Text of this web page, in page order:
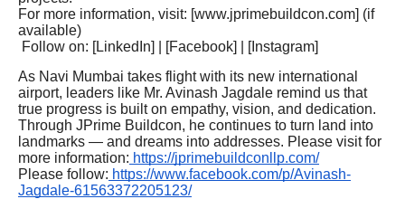
For more information, visit: [www.jprimebuildcon.com] (if
available)
Follow on: [LinkedIn] | [Facebook] | [Instagram]
As Navi Mumbai takes flight with its new international
airport, leaders like Mr. Avinash Jagdale remind us that
true progress is built on empathy, vision, and dedication.
Through JPrime Buildcon, he continues to turn land into
landmarks — and dreams into addresses. Please visit for
more information: https://jprimebuildconllp.com/
Please follow: https://www.facebook.com/p/Avinash-
Jagdale-61563372205123/